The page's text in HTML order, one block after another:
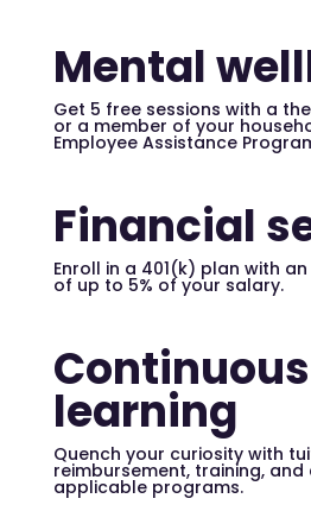
Mental
Get 5 free sessions with a
or a member of your
Employee Assistance
Financial
Enroll in a 401(k) plan with
of up to 5% of your salary.
Continuous
learning
Quench your curiosity with
reimbursement, training,
applicable programs.